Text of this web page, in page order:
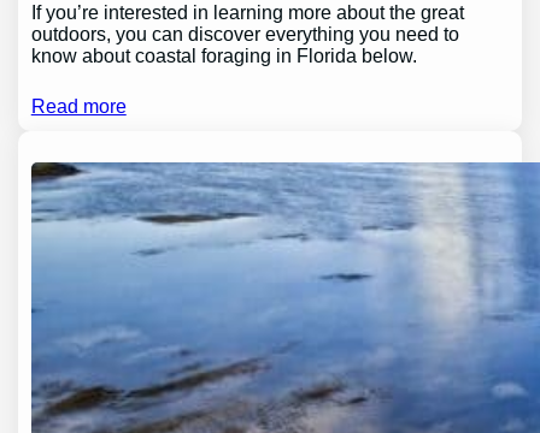
If you’re interested in learning more about the great
outdoors, you can discover everything you need to
know about coastal foraging in Florida below.
Read more